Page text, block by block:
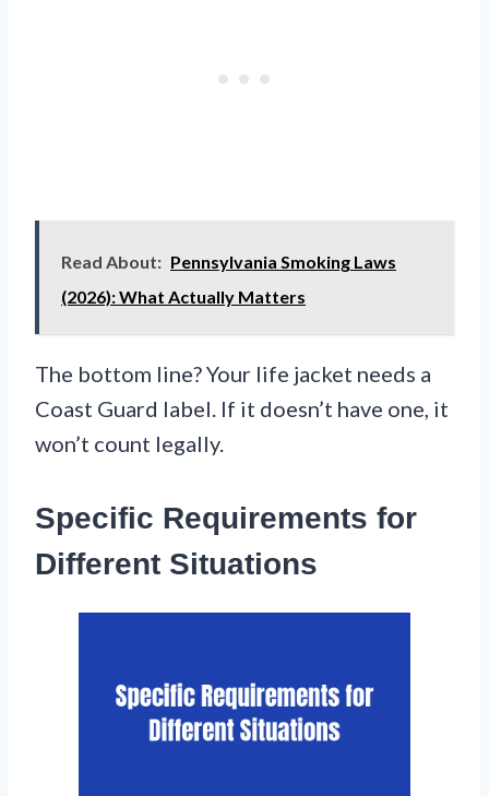
Read About: Pennsylvania Smoking Laws
(2026): What Actually Matters
The bottom line? Your life jacket needs a
Coast Guard label. If it doesn’t have one, it
won’t count legally.
Specific Requirements for
Different Situations